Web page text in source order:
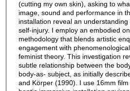
(cutting my own skin), asking to
image, sound and performance in
installation reveal an
self-injury. I employ an embodied
methodology that blends artistic
engagement with
feminist theory. This investigation
subtle relationship between the
body-as- subject, as initially
and Körper (1990). I use 16mm